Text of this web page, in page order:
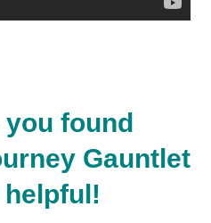
found
Gauntlet
helpful!